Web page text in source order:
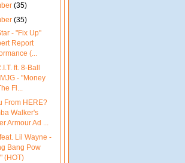
(35)
(35)
- "Fix Up"
Report
(...
ft. 8-Ball
- "Money
Fl...
From HERE?
Walker's
Armour Ad ...
Lil Wayne -
Bang Pow
(HOT)